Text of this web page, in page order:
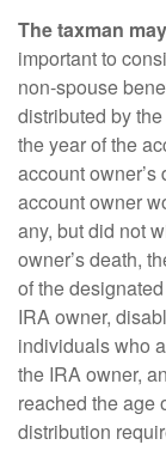
The taxman
important to
non-spouse
distributed by
the year of the
account
account owner
any, but did not
owner’s death,
of the
IRA owner,
individuals who
the IRA owner,
reached the age
distribution